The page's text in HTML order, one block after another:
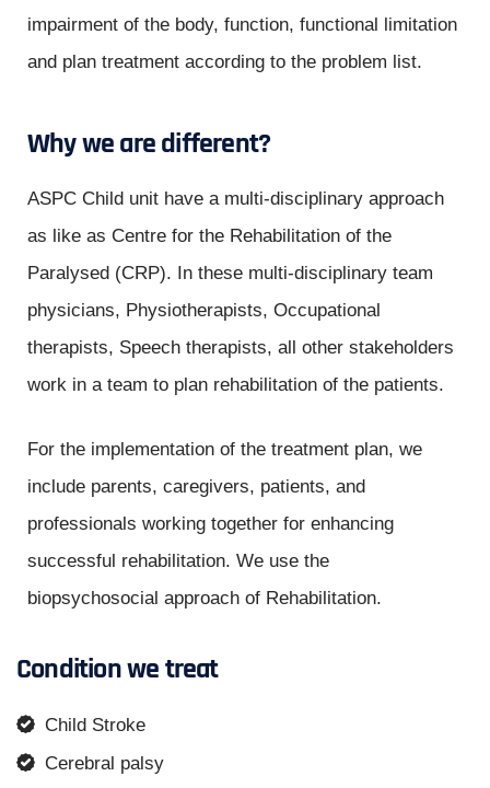
impairment of the body, function, functional limitation
and plan treatment according to the problem list.
Why we are different?
ASPC Child unit have a multi-disciplinary approach
as like as Centre for the Rehabilitation of the
Paralysed (CRP). In these multi-disciplinary team
physicians, Physiotherapists, Occupational
therapists, Speech therapists, all other stakeholders
work in a team to plan rehabilitation of the patients.
For the implementation of the treatment plan, we
include parents, caregivers, patients, and
professionals working together for enhancing
successful rehabilitation. We use the
biopsychosocial approach of Rehabilitation.
Condition we treat
Child Stroke
Cerebral palsy